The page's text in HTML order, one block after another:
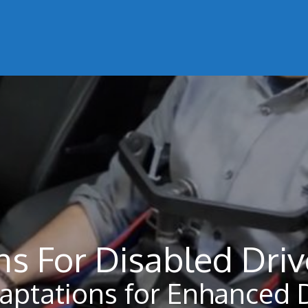
For Disabled
for Enhanced